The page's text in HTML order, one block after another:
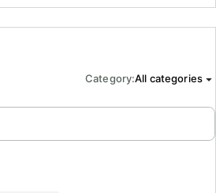
Category:All categories